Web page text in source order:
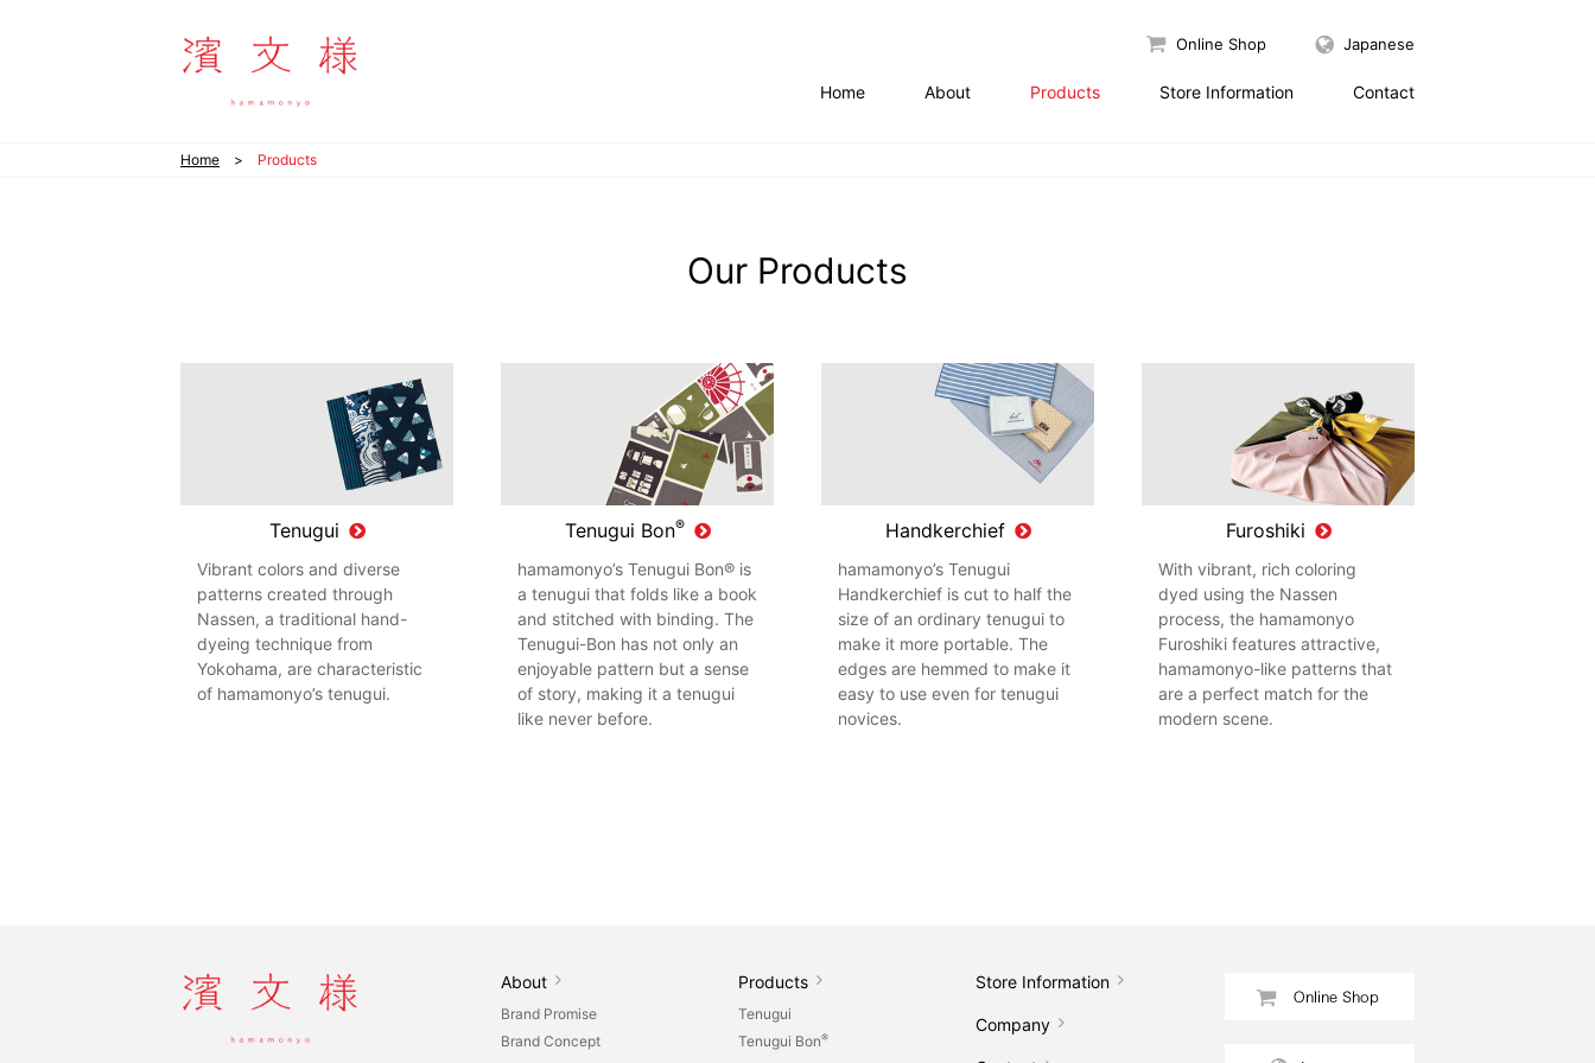
Home About Products Store Information Contact
Online Shop Japanese
Home Products
Our Products
Tenugui
Vibrant colors and diverse
patterns created through
Nassen, a traditional hand-
dyeing technique from
Yokohama, are characteristic
of hamamonyo’s tenugui.
Tenugui Bon®
hamamonyo’s Tenugui Bon® is
a tenugui that folds like a book
and stitched with binding. The
Tenugui-Bon has not only an
enjoyable pattern but a sense
of story, making it a tenugui
like never before.
Handkerchief
hamamonyo’s Tenugui
Handkerchief is cut to half the
size of an ordinary tenugui to
make it more portable. The
edges are hemmed to make it
easy to use even for tenugui
novices.
Furoshiki
With vibrant, rich coloring
dyed using the Nassen
process, the hamamonyo
Furoshiki features attractive,
hamamonyo-like patterns that
are a perfect match for the
modern scene.
About
Brand Promise
Brand Concept
Products
Tenugui
Tenugui Bon®
Store Information
Company